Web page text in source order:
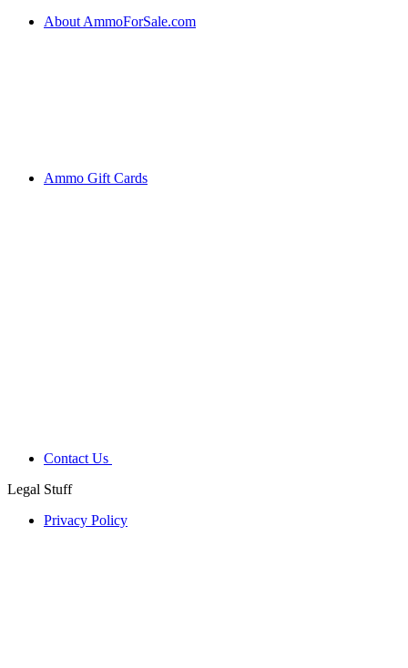
About AmmoForSale.com
Ammo Gift Cards
Contact Us
Legal Stuff
Privacy Policy